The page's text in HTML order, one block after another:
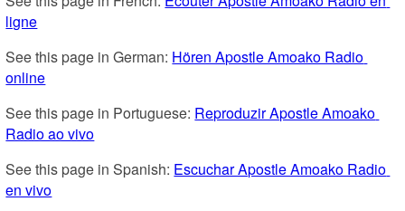
ligne
See this page in German: Hören Apostle Amoako Radio
online
See this page in Portuguese: Reproduzir Apostle Amoako
Radio ao vivo
See this page in Spanish: Escuchar Apostle Amoako Radio
en vivo